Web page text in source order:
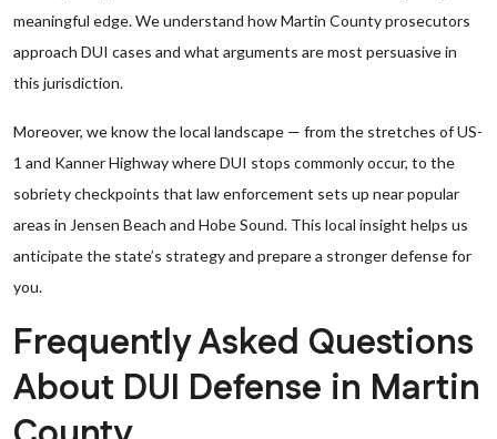
meaningful edge. We understand how Martin County prosecutors
approach DUI cases and what arguments are most persuasive in
this jurisdiction.
Moreover, we know the local landscape — from the stretches of US-
1 and Kanner Highway where DUI stops commonly occur, to the
sobriety checkpoints that law enforcement sets up near popular
areas in Jensen Beach and Hobe Sound. This local insight helps us
anticipate the state’s strategy and prepare a stronger defense for
you.
Frequently Asked Questions
About DUI Defense in Martin